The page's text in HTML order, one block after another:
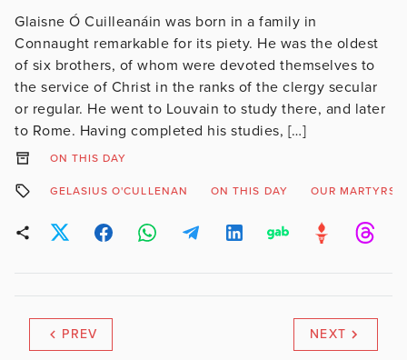
Glaisne Ó Cuilleanáin was born in a family in
Connaught remarkable for its piety. He was the oldest
of six brothers, of whom were devoted themselves to
the service of Christ in the ranks of the clergy secular
or regular. He went to Louvain to study there, and later
to Rome. Having completed his studies, […]
ON THIS DAY
GELASIUS O'CULLENAN ON THIS DAY OUR MARTYRS
PREV NEXT